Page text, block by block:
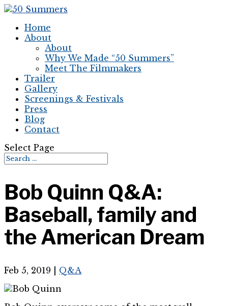
Home
About
About
Why We Made “50 Summers”
Meet The Filmmakers
Trailer
Gallery
Screenings & Festivals
Press
Blog
Contact
Select Page
Bob Quinn Q&A:
Baseball, family and
the American Dream
Feb 5, 2019 Q&A